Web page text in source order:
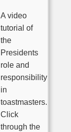
A video
tutorial of
the
Presidents
role and
responsibility
in
toastmasters.
Click
through the